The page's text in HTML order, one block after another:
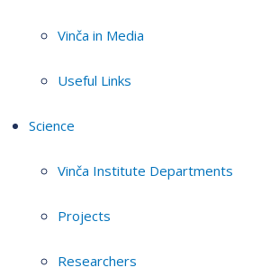
Vinča in Media
Useful Links
Science
Vinča Institute Departments
Projects
Researchers